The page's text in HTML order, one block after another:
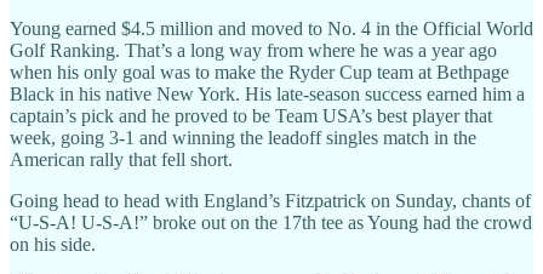
Young earned $4.5 million and moved to No. 4 in the Official World
Golf Ranking. That’s a long way from where he was a year ago
when his only goal was to make the Ryder Cup team at Bethpage
Black in his native New York. His late-season success earned him a
captain’s pick and he proved to be Team USA’s best player that
week, going 3-1 and winning the leadoff singles match in the
American rally that fell short.
Going head to head with England’s Fitzpatrick on Sunday, chants of
“U-S-A! U-S-A!” broke out on the 17th tee as Young had the crowd
on his side.